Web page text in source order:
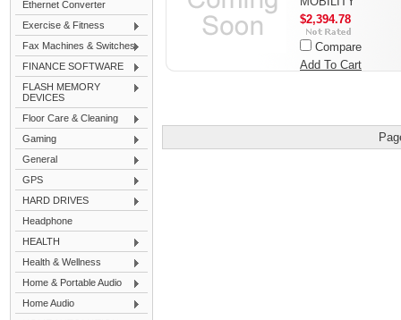
Ethernet Converter
Exercise & Fitness
Fax Machines & Switches
FINANCE SOFTWARE
FLASH MEMORY
DEVICES
Floor Care & Cleaning
Gaming
General
GPS
HARD DRIVES
Headphone
HEALTH
Health & Wellness
Home & Portable Audio
Home Audio
$2,394.78
Compare
Add To Cart